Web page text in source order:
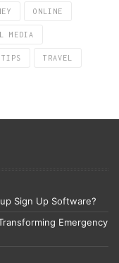
ONLINE
MEDIA
TIPS TRAVEL
Sign Up Software?
Emergency